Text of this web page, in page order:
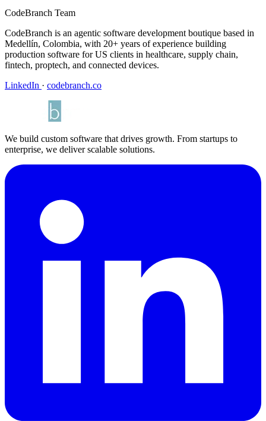
CodeBranch Team
CodeBranch is an agentic software development boutique based in
Medellín, Colombia, with 20+ years of experience building
production software for US clients in healthcare, supply chain,
fintech, proptech, and connected devices.
LinkedIn · codebranch.co
We build custom software that drives growth. From startups to
enterprise, we deliver scalable solutions.